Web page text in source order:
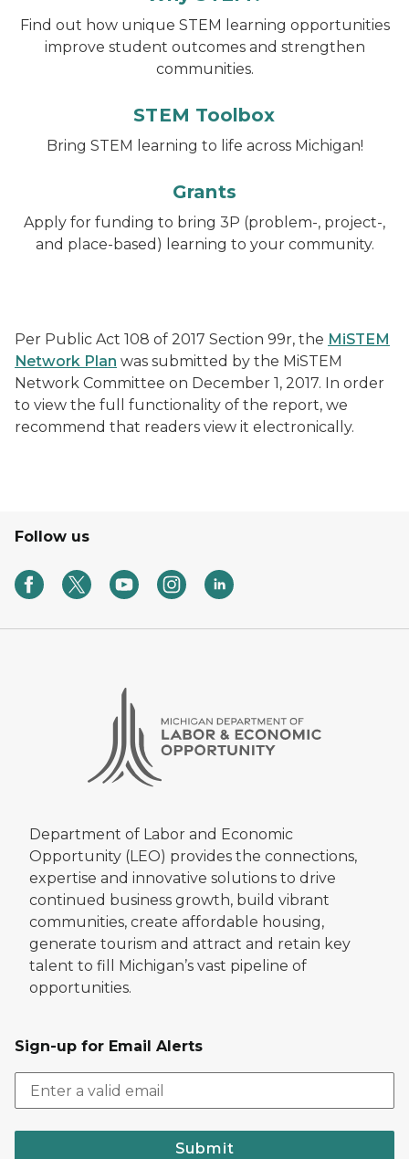
Find out how unique STEM learning opportunities
improve student outcomes and strengthen
communities.
STEM Toolbox
Bring STEM learning to life across Michigan!
Grants
Apply for funding to bring 3P (problem-, project-,
and place-based) learning to your community.
Per Public Act 108 of 2017 Section 99r, the MiSTEM
Network Plan was submitted by the MiSTEM
Network Committee on December 1, 2017. In order
to view the full functionality of the report, we
recommend that readers view it electronically.
Follow us
Department of Labor and Economic
Opportunity (LEO) provides the connections,
expertise and innovative solutions to drive
continued business growth, build vibrant
communities, create affordable housing,
generate tourism and attract and retain key
talent to fill Michigan’s vast pipeline of
opportunities.
Sign-up for Email Alerts
Submit